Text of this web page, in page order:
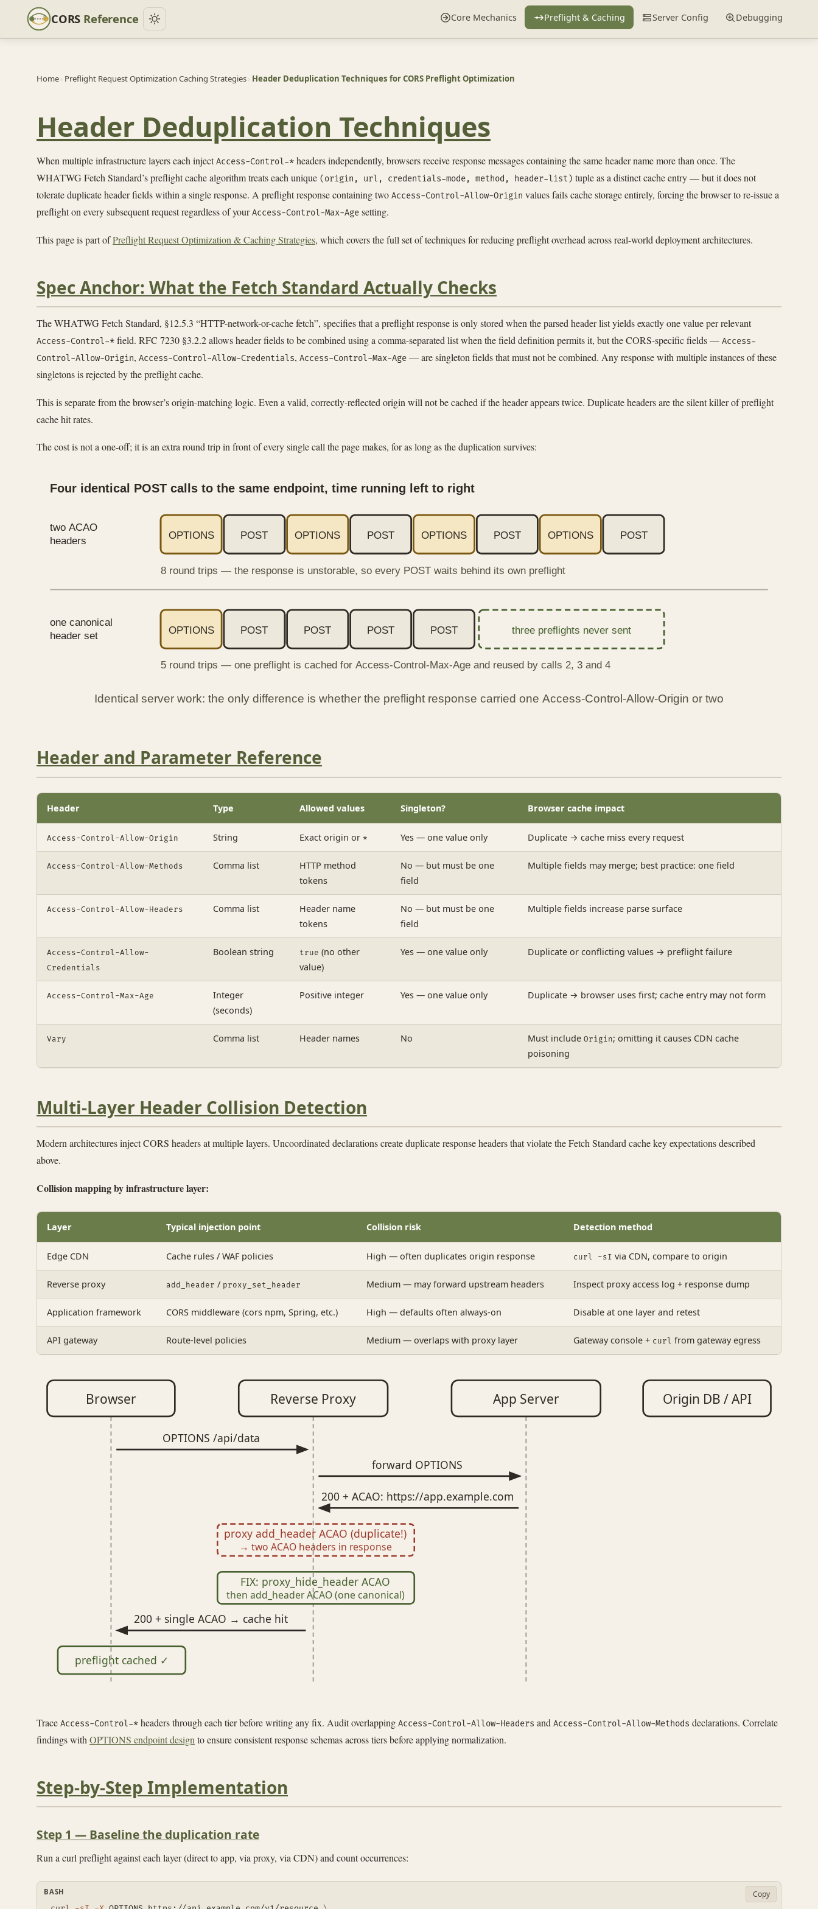
CORS Reference Core Mechanics Preflight & Caching Server Config Debugging
Home› Preflight Request Optimization Caching Strategies› Header Deduplication Techniques for CORS Preflight Optimization
Header Deduplication Techniques
When multiple infrastructure layers each injectAccess-Control-* headers independently, browsers receive response messages containing the same header name more than once. The
WHATWG Fetch Standard’s preflight cache algorithm treats each unique (origin, url, credentials-mode, method, header-list) tuple as a distinct cache entry — but it does not
tolerate duplicate header fields within a single response. A preflight response containing two Access-Control-Allow-Origin values fails cache storage entirely, forcing the browser to re-issue a
preflight on every subsequent request regardless of yourAccess-Control-Max-Age setting.
This page is part ofPreflight Request Optimization & Caching Strategies, which covers the full set of techniques for reducing preflight overhead across real-world deployment architectures.
Spec Anchor: What the Fetch Standard Actually Checks
The WHATWG Fetch Standard, §12.5.3 “HTTP-network-or-cache fetch”, specifies that a preflight response is only stored when the parsed header list yields exactly one value per relevant
Access-Control-* field. RFC 7230 §3.2.2 allows header fields to be combined using a comma-separated list when the field definition permits it, but the CORS-specific fields — Access-
Control-Allow-Origin, Access-Control-Allow-Credentials, Access-Control-Max-Age — are singleton fields that must not be combined. Any response with multiple instances of these
singletons is rejected by the preflight cache.
This is separate from the browser’s origin-matching logic. Even a valid, correctly-reflected origin will not be cached if the header appears twice. Duplicate headers are the silent killer of preflight
cache hit rates.
The cost is not a one-off; it is an extra round trip in front of every single call the page makes, for as long as the duplication survives:
Four identical POST calls to the same endpoint, time running left to right
two ACAO
headers OPTIONS POST OPTIONS POST OPTIONS POST OPTIONS POST
8 round trips — the response is unstorable, so every POST waits behind its own preflight
one canonical
header set OPTIONS POST POST POST POST three preflights never sent
5 round trips — one preflight is cached for Access-Control-Max-Age and reused by calls 2, 3 and 4
Identical server work: the only difference is whether the preflight response carried one Access-Control-Allow-Origin or two
Header and Parameter Reference
Header Type Allowed values Singleton? Browser cache impact
Access-Control-Allow-Origin String Exact origin or * Yes — one value only Duplicate → cache miss every request
Access-Control-Allow-Methods Comma list
HTTP method
tokens
No — but must be one
field
Multiple fields may merge; best practice: one field
Access-Control-Allow-Headers Comma list
Header name
tokens
No — but must be one
field
Multiple fields increase parse surface
Access-Control-Allow-
Credentials
Boolean string true (no other
value)
Yes — one value only Duplicate or conflicting values → preflight failure
Access-Control-Max-Age
Integer
(seconds)
Positive integer Yes — one value only Duplicate → browser uses first; cache entry may not form
Vary Comma list Header names No Must include Origin; omitting it causes CDN cache
poisoning
Multi-Layer Header Collision Detection
Modern architectures inject CORS headers at multiple layers. Uncoordinated declarations create duplicate response headers that violate the Fetch Standard cache key expectations described
above.
Collision mapping by infrastructure layer:
Layer Typical injection point Collision risk Detection method
Edge CDN Cache rules / WAF policies High — often duplicates origin response curl -sI via CDN, compare to origin
Reverse proxy add_header / proxy_set_header Medium — may forward upstream headers Inspect proxy access log + response dump
Application framework CORS middleware (cors npm, Spring, etc.) High — defaults often always-on Disable at one layer and retest
API gateway Route-level policies Medium — overlaps with proxy layer Gateway console + curl from gateway egress
Browser Reverse Proxy App Server Origin DB / API
OPTIONS /api/data
forward OPTIONS
200 + ACAO: https://app.example.com
proxy add_header ACAO (duplicate!)
→ two ACAO headers in response
FIX: proxy_hide_header ACAO
then add_header ACAO (one canonical)
200 + single ACAO → cache hit
preflight cached ✓
Trace Access-Control-* headers through each tier before writing any fix. Audit overlapping Access-Control-Allow-Headers and Access-Control-Allow-Methods declarations. Correlate
findings with OPTIONS endpoint design to ensure consistent response schemas across tiers before applying normalization.
Step-by-Step Implementation
Step 1 — Baseline the duplication rate
Run a curl preflight against each layer (direct to app, via proxy, via CDN) and count occurrences:
BASH Copy